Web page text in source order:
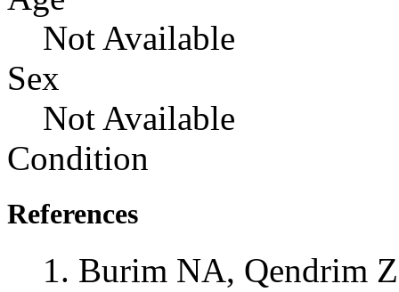
Not Available
Sex
Not Available
Condition
References
Burim NA, Qendrim